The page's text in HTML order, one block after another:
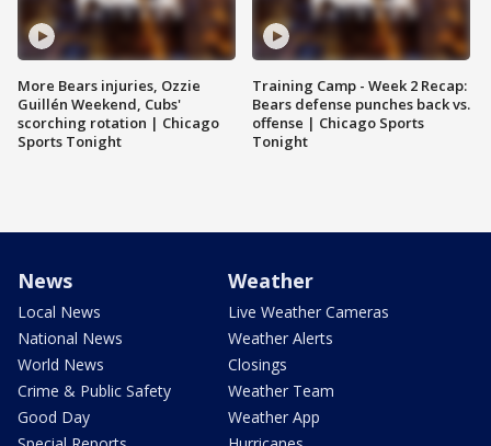
More Bears injuries, Ozzie
Guillén Weekend, Cubs'
scorching rotation | Chicago
Sports Tonight
Training Camp - Week 2 Recap:
Bears defense punches back vs.
offense | Chicago Sports
Tonight
News
Local News
National News
World News
Crime & Public Safety
Good Day
Weather
Live Weather Cameras
Weather Alerts
Closings
Weather Team
Weather App